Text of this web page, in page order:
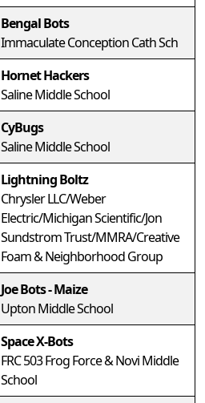
Bengal Bots
Immaculate Conception Cath Sch
Hornet Hackers
Saline Middle School
CyBugs
Saline Middle School
Lightning Boltz
Chrysler LLC/Weber
Electric/Michigan Scientific/Jon
Sundstrom Trust/MMRA/Creative
Foam & Neighborhood Group
Joe Bots - Maize
Upton Middle School
Space X-Bots
FRC 503 Frog Force & Novi Middle
School